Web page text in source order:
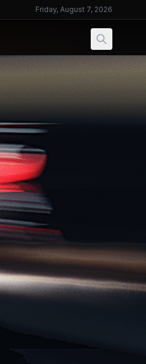
Friday, August 7, 2026